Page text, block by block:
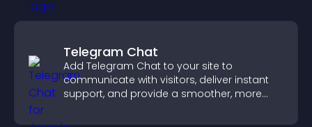
Telegram Chat
Add Telegram Chat to your site to
communicate with visitors, deliver instant
support, and provide a smoother, more